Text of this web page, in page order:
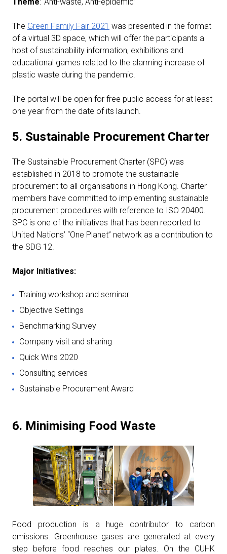
The Green Family Fair 2021 was presented in the format
of a virtual 3D space, which will offer the participants a
host of sustainability information, exhibitions and
educational games related to the alarming increase of
plastic waste during the pandemic.
The portal will be open for free public access for at least
one year from the date of its launch.
5. Sustainable Procurement Charter
The Sustainable Procurement Charter (SPC) was
established in 2018 to promote the sustainable
procurement to all organisations in Hong Kong. Charter
members have committed to implementing sustainable
procurement procedures with reference to ISO 20400.
SPC is one of the initiatives that has been reported to
United Nations’ “One Planet” network as a contribution to
the SDG 12.
Major Initiatives:
Training workshop and seminar
Objective Settings
Benchmarking Survey
Company visit and sharing
Quick Wins 2020
Consulting services
Sustainable Procurement Award
6. Minimising Food Waste
Food production is a huge contributor to carbon
emissions. Greenhouse gases are generated at every
step before food reaches our plates. On the CUHK